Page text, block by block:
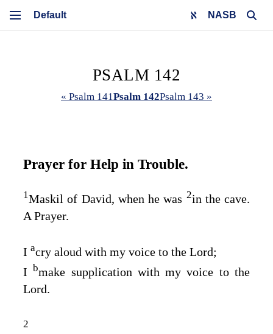
NASB
PSALM 142
« Psalm 141Psalm 142Psalm 143 »
Prayer for Help in Trouble.
1Maskil of David, when he was 2in the cave.
A Prayer.
I acry aloud with my voice to the Lord;
I bmake supplication with my voice to the
Lord.
2